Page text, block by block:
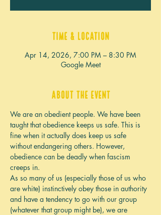
Time & Location
Apr 14, 2026, 7:00 PM – 8:30 PM
Google Meet
About the event
We are an obedient people. We have been
taught that obedience keeps us safe. This is
fine when it actually does keep us safe
without endangering others. However,
obedience can be deadly when fascism
creeps in.
As so many of us (especially those of us who
are white) instinctively obey those in authority
and have a tendency to go with our group
(whatever that group might be), we are